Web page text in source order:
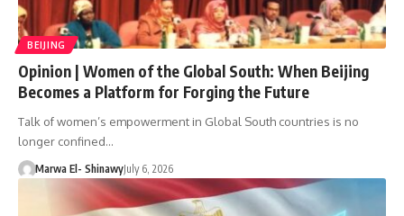
BEIJING
Opinion | Women of the Global South: When Beijing
Becomes a Platform for Forging the Future
Talk of women’s empowerment in Global South countries is no
longer confined…
Marwa El- ShinawyJuly 6, 2026